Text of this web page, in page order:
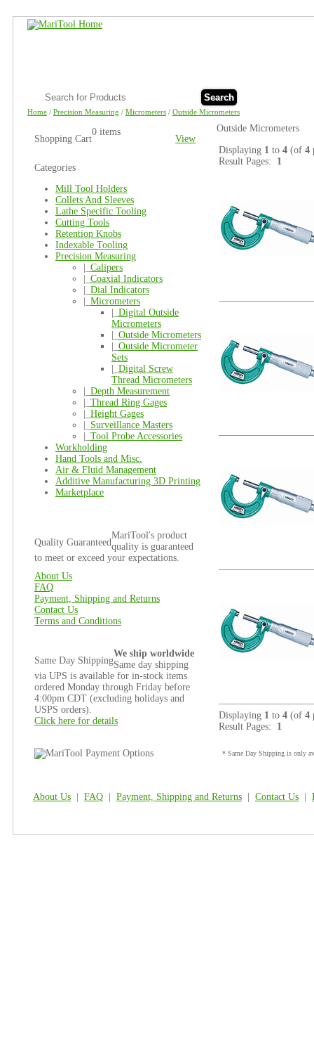
Search
Home / Precision Measuring / Micrometers / Outside Micrometers
Shopping Cart View
0 items
Categories
Mill Tool Holders
Collets And Sleeves
Lathe Specific Tooling
Cutting Tools
Retention Knobs
Indexable Tooling
Precision Measuring
Calipers
Coaxial Indicators
Dial Indicators
Micrometers
Digital Outside
Micrometers
Outside Micrometers
Outside Micrometer
Sets
Digital Screw
Thread Micrometers
Depth Measurement
Thread Ring Gages
Height Gages
Surveillance Masters
Tool Probe Accessories
Workholding
Hand Tools and Misc.
Air & Fluid Management
Additive Manufacturing 3D Printing
Marketplace
Quality Guaranteed
MariTool's product
quality is guaranteed
to meet or exceed your expectations.
About Us
FAQ
Payment, Shipping and Returns
Contact Us
Terms and Conditions
Same Day Shipping
We ship worldwide
Same day shipping
via UPS is available for in-stock items
ordered Monday through Friday before
4:00pm CDT (excluding holidays and
USPS orders).
Click here for details
Outside Micrometers
Displaying 1 to 4 (of 4
Result Pages: 1
Displaying 1 to 4 (of 4
Result Pages: 1
* Same Day Shipping is only
About Us FAQ Payment, Shipping and Returns Contact Us